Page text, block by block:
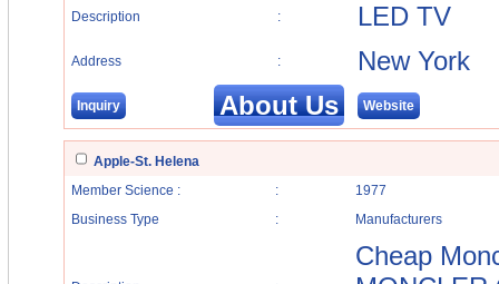
Description : LED TV
Address : New York
Inquiry About Us Website
Apple-St. Helena
Member Science :
:
1977
Business Type
: Manufacturers
Cheap